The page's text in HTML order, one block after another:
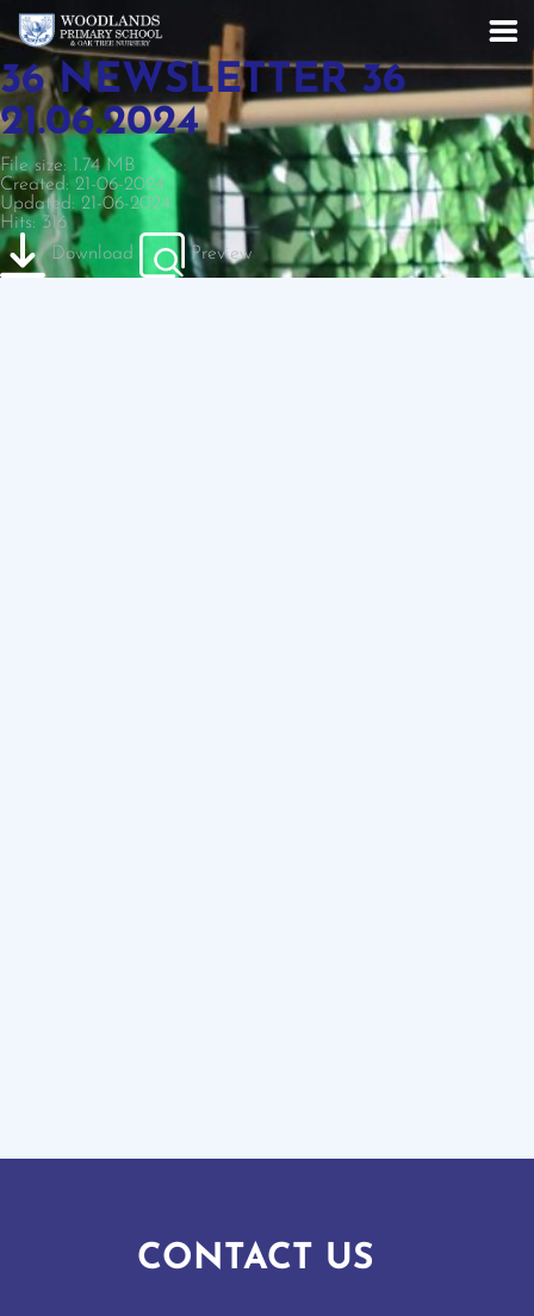
36 NEWSLETTER 36
21.06.2024
File size: 1.74 MB
Created: 21-06-2024
Updated: 21-06-2024
Hits: 316
Download
Preview
CONTACT US